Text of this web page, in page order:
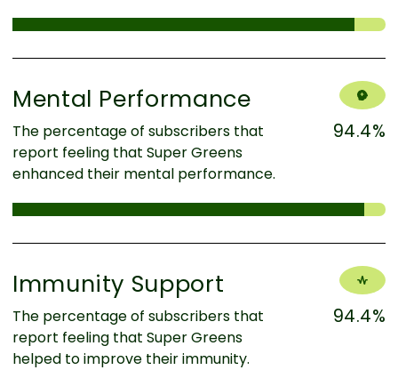
Mental Performance
The percentage of subscribers that
report feeling that Super Greens
enhanced their mental performance.
94.4%
Immunity Support
The percentage of subscribers that
report feeling that Super Greens
helped to improve their immunity.
94.4%